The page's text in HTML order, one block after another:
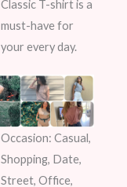
Classic T-shirt is a
must-have for
your every day.
Occasion: Casual,
Shopping, Date,
Street, Office,